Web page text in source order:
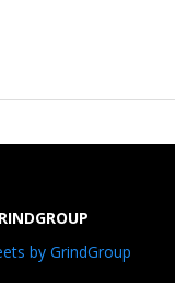
by GrindGroup